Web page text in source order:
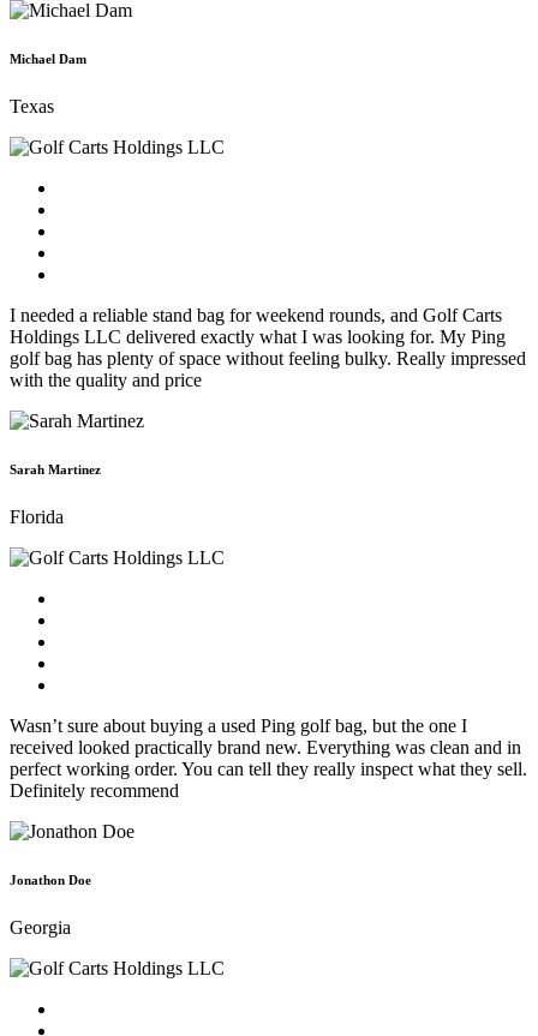
Michael Dam
Texas
I needed a reliable stand bag for weekend rounds, and Golf Carts
Holdings LLC delivered exactly what I was looking for. My Ping
golf bag has plenty of space without feeling bulky. Really impressed
with the quality and price
Sarah Martinez
Florida
Wasn’t sure about buying a used Ping golf bag, but the one I
received looked practically brand new. Everything was clean and in
perfect working order. You can tell they really inspect what they sell.
Definitely recommend
Jonathon Doe
Georgia